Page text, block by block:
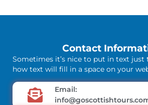
Contact
Sometimes it’s nice to put in text just
how text will fill in a space on your
Email: